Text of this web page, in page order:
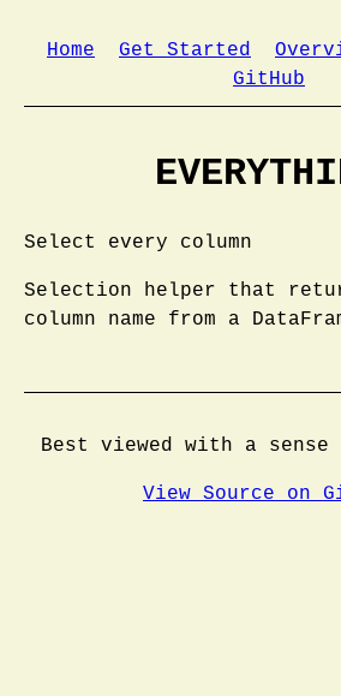
Home Get Started
GitHub
Select every column
Selection helper that
column name from a
Best viewed with a
View Source on